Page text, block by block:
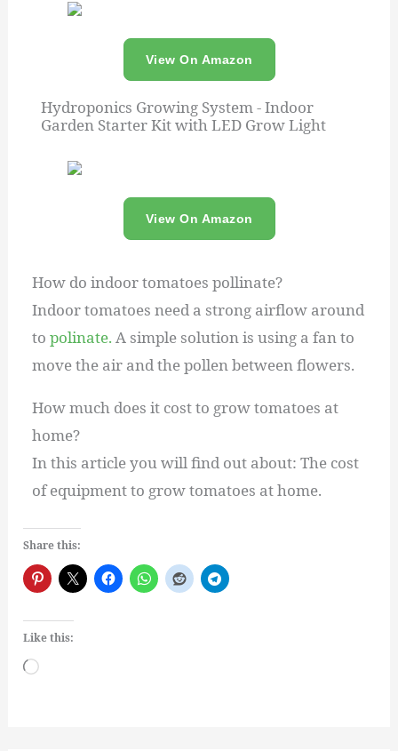
View On Amazon
Hydroponics Growing System - Indoor
Garden Starter Kit with LED Grow Light
View On Amazon
How do indoor tomatoes pollinate?
Indoor tomatoes need a strong airflow around
topolinate. A simple solution is using a fan to
move the air and the pollen between flowers.
How much does it cost to grow tomatoes at
home?
In this article you will find out about: The cost
of equipment to grow tomatoes at home.
Share this:
Like this:
Loading…